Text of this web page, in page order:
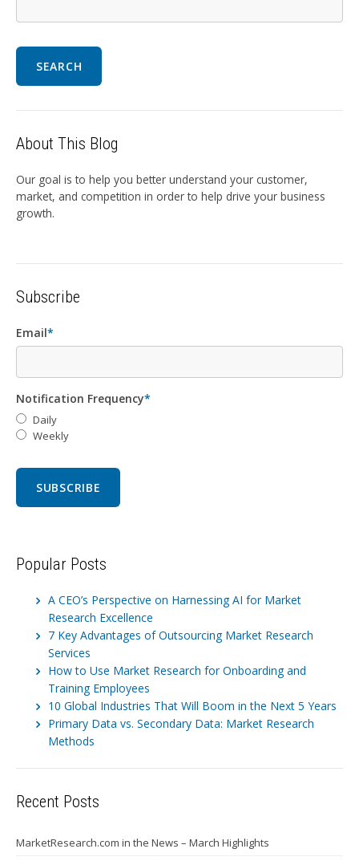
SEARCH
About This Blog
Our goal is to help you better understand your customer,
market, and competition in order to help drive your business
growth.
Subscribe
Email*
Notification Frequency*
Daily
Weekly
Popular Posts
A CEO’s Perspective on Harnessing AI for Market
Research Excellence
7 Key Advantages of Outsourcing Market Research
Services
How to Use Market Research for Onboarding and
Training Employees
10 Global Industries That Will Boom in the Next 5 Years
Primary Data vs. Secondary Data: Market Research
Methods
Recent Posts
MarketResearch.com in the News – March Highlights